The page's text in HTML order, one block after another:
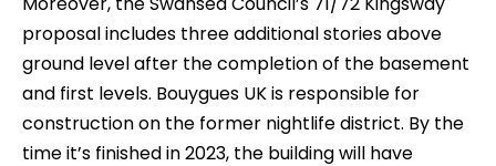
proposal includes three additional stories above
ground level after the completion of the basement
and first levels. Bouygues UK is responsible for
construction on the former nightlife district. By the
time it’s finished in 2023, the building will have